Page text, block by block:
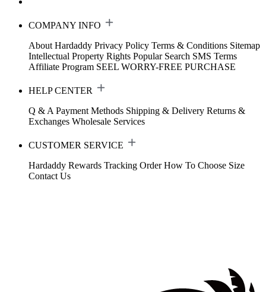
COMPANY INFO
About Hardaddy Privacy Policy Terms & Conditions Sitemap
Intellectual Property Rights Popular Search SMS Terms
Affiliate Program SEEL WORRY-FREE PURCHASE
HELP CENTER
Q & A Payment Methods Shipping & Delivery Returns &
Exchanges Wholesale Services
CUSTOMER SERVICE
Hardaddy Rewards Tracking Order How To Choose Size
Contact Us